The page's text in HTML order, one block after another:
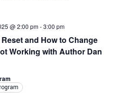
and How to Change
Working with Author Dan
@ 2:00 pm-3:00 pm